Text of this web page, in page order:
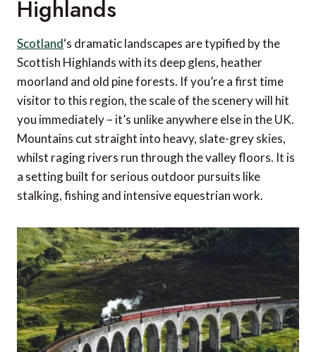
Highlands
Scotland‘s dramatic landscapes are typified by the
Scottish Highlands with its deep glens, heather
moorland and old pine forests. If you’re a first time
visitor to this region, the scale of the scenery will hit
you immediately – it’s unlike anywhere else in the UK.
Mountains cut straight into heavy, slate-grey skies,
whilst raging rivers run through the valley floors. It is
a setting built for serious outdoor pursuits like
stalking, fishing and intensive equestrian work.